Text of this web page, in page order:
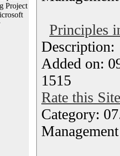
Project
Principles
Added on:
1515
Rate this Site
Category: